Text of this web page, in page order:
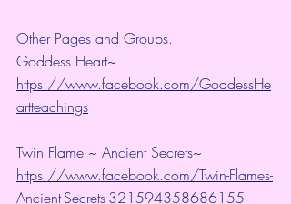
Other Pages and Groups.
Goddess Heart~
https://www.facebook.com/GoddessHe
artteachings
Twin Flame ~ Ancient Secrets~
https://www.facebook.com/Twin-Flames-
Ancient-Secrets-321594358686155